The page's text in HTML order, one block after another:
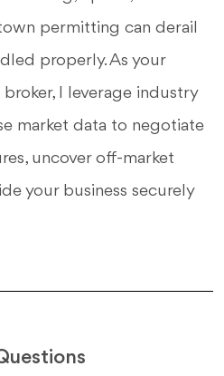
permitting can derail
properly. As your
I leverage industry
market data to negotiate
uncover off-market
your business securely